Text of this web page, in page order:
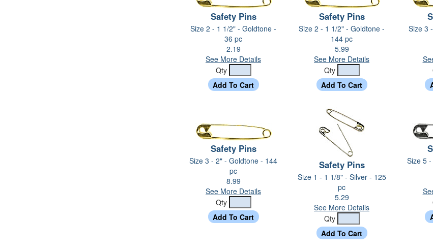
Safety Pins
Size 2 - 1 1/2" - Goldtone -
36 pc
2.19
See More Details
Qty
Safety Pins
Size 2 - 1 1/2" - Goldtone -
144 pc
5.99
See More Details
Qty
Size 3
Safety Pins
Size 3 - 2" - Goldtone - 144
pc
8.99
See More Details
Qty
Safety Pins
Size 1 - 1 1/8" - Silver - 125
pc
5.29
See More Details
Qty
Size 5